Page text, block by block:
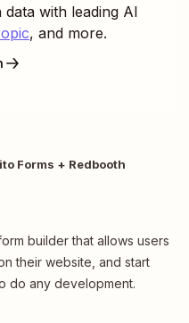
with leading AI
, and more.
Forms + Redbooth
builder that allows users
their website, and start
do any development.